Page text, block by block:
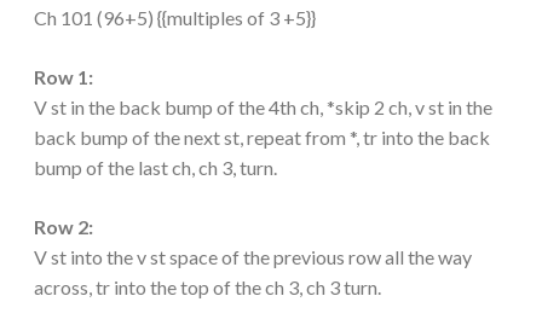
Ch 101 (96+5) {{multiples of 3 +5}}
Row 1:
V st in the back bump of the 4th ch, *skip 2 ch, v st in the
back bump of the next st, repeat from *, tr into the back
bump of the last ch, ch 3, turn.
Row 2:
V st into the v st space of the previous row all the way
across, tr into the top of the ch 3, ch 3 turn.